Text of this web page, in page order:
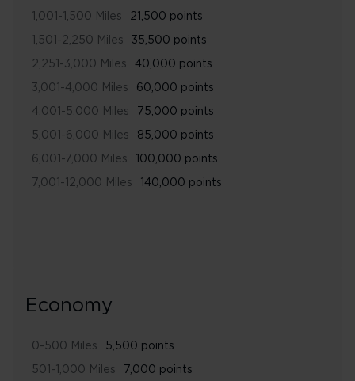
21,500 points
1,001-1,500 Miles
35,500 points
1,501-2,250 Miles
40,000 points
2,251-3,000 Miles
60,000 points
3,001-4,000 Miles
75,000 points
4,001-5,000 Miles
85,000 points
5,001-6,000 Miles
100,000 points
6,001-7,000 Miles
140,000 points
7,001-12,000 Miles
Economy
5,500 points
0-500 Miles
7,000 points
501-1,000 Miles